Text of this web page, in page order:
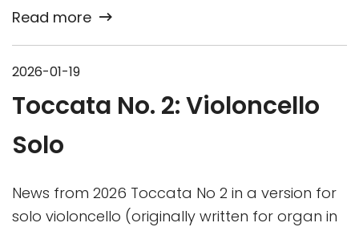
Read more
2026-01-19
Toccata No. 2: Violoncello
Solo
News from 2026 Toccata No 2 in a version for
solo violoncello (originally written for organ in